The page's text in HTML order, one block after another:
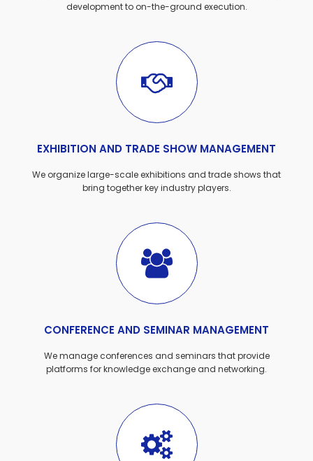
development to on-the-ground execution.
EXHIBITION AND TRADE SHOW MANAGEMENT
We organize large-scale exhibitions and trade shows that
bring together key industry players.
CONFERENCE AND SEMINAR MANAGEMENT
We manage conferences and seminars that provide
platforms for knowledge exchange and networking.